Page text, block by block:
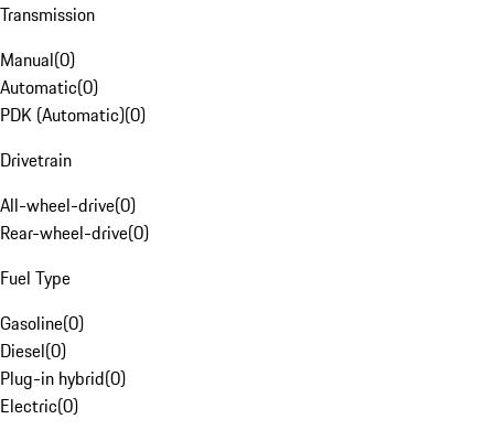
Transmission
Manual(0)
Automatic(0)
PDK (Automatic)(0)
Drivetrain
All-wheel-drive(0)
Rear-wheel-drive(0)
Fuel Type
Gasoline(0)
Diesel(0)
Plug-in hybrid(0)
Electric(0)